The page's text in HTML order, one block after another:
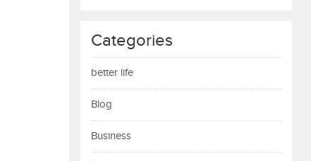
Categories
better life
Blog
Business